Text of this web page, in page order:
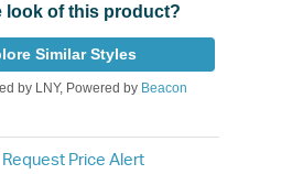
look of this product?
Similar Styles
by LNY, Powered by Beacon
Request Price Alert